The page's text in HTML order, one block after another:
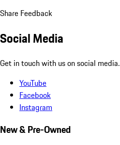
Share Feedback
Social Media
Get in touch with us on social media.
YouTube
Facebook
Instagram
New & Pre-Owned